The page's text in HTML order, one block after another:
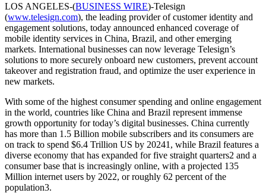
LOS ANGELES-(BUSINESS WIRE)-Telesign
(www.telesign.com), the leading provider of customer identity and
engagement solutions, today announced enhanced coverage of
mobile identity services in China, Brazil, and other emerging
markets. International businesses can now leverage Telesign’s
solutions to more securely onboard new customers, prevent account
takeover and registration fraud, and optimize the user experience in
new markets.
With some of the highest consumer spending and online engagement
in the world, countries like China and Brazil represent immense
growth opportunity for today’s digital businesses. China currently
has more than 1.5 Billion mobile subscribers and its consumers are
on track to spend $6.4 Trillion US by 20241, while Brazil features a
diverse economy that has expanded for five straight quarters2 and a
consumer base that is increasingly online, with a projected 135
Million internet users by 2022, or roughly 62 percent of the
population3.